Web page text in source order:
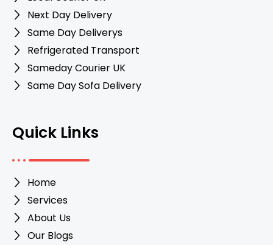
Next Day Delivery
Same Day Deliverys
Refrigerated Transport
Sameday Courier UK
Same Day Sofa Delivery
Quick Links
Home
Services
About Us
Our Blogs